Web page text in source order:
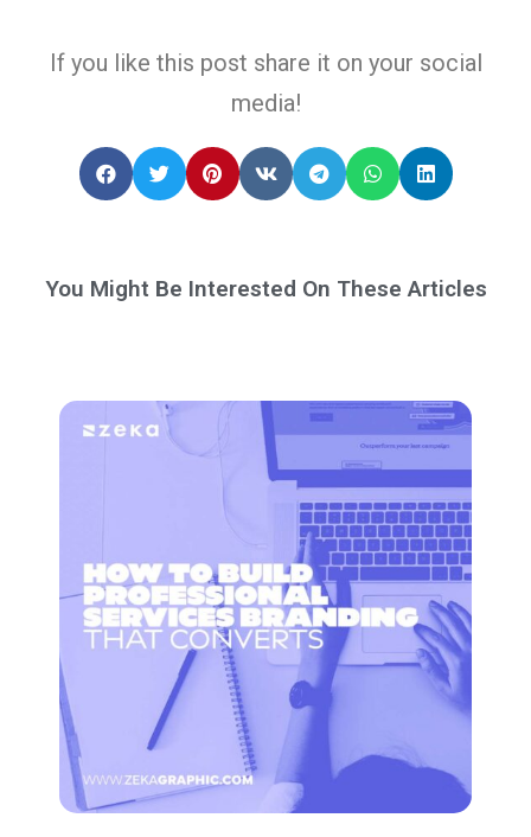
If you like this post share it on your social
media!
You Might Be Interested On These Articles